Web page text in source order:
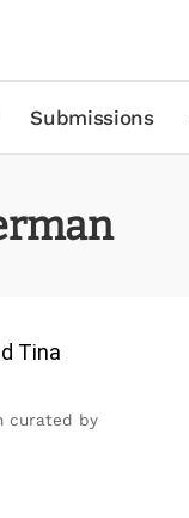
Submissions
Tina
curated by